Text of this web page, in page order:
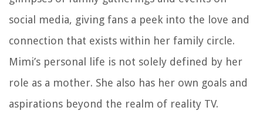
social media, giving fans a peek into the love and
connection that exists within her family circle.
Mimi’s personal life is not solely defined by her
role as a mother. She also has her own goals and
aspirations beyond the realm of reality TV.